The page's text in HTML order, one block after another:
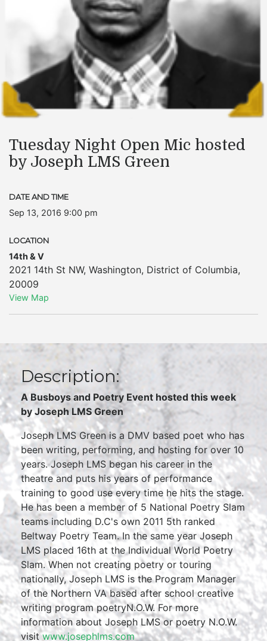
Tuesday Night Open Mic hosted
by Joseph LMS Green
DATE AND TIME
Sep 13, 2016 9:00 pm
LOCATION
14th & V
2021 14th St NW, Washington, District of Columbia,
20009
View Map
Description:
A Busboys and Poetry Event hosted this week
by Joseph LMS Green
Joseph LMS Green is a DMV based poet who has
been writing, performing, and hosting for over 10
years. Joseph LMS began his career in the
theatre and puts his years of performance
training to good use every time he hits the stage.
He has been a member of 5 National Poetry Slam
teams including D.C's own 2011 5th ranked
Beltway Poetry Team. In the same year Joseph
LMS placed 16th at the Individual World Poetry
Slam. When not creating poetry or touring
nationally, Joseph LMS is the Program Manager
of the Northern VA based after school creative
writing program poetryN.O.W. For more
information about Joseph LMS or poetry N.O.W.
visitwww.josephlms.com